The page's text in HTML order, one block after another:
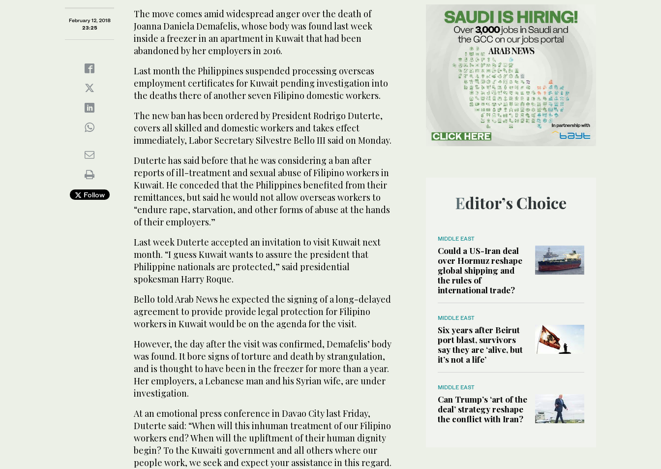
February 12, 2018
23:25
Follow
The move comes amid widespread anger over the death of
Joanna Daniela Demafelis, whose body was found last week
inside a freezer in an apartment in Kuwait that had been
abandoned by her employers in 2016.
Last month the Philippines suspended processing overseas
employment certificates for Kuwait pending investigation into
the deaths there of another seven Filipino domestic workers.
The new ban has been ordered by President Rodrigo Duterte,
covers all skilled and domestic workers and takes effect
immediately, Labor Secretary Silvestre Bello III said on Monday.
Duterte has said before that he was considering a ban after
reports of ill-treatment and sexual abuse of Filipino workers in
Kuwait. He conceded that the Philippines benefited from their
remittances, but said he would not allow overseas workers to
“endure rape, starvation, and other forms of abuse at the hands
of their employers.”
Last week Duterte accepted an invitation to visit Kuwait next
month. “I guess Kuwait wants to assure the president that
Philippine nationals are protected,” said presidential
spokesman Harry Roque.
Bello told Arab News he expected the signing of a long-delayed
agreement to provide provide legal protection for Filipino
workers in Kuwait would be on the agenda for the visit.
However, the day after the visit was confirmed, Demafelis’ body
was found. It bore signs of torture and death by strangulation,
and is thought to have been in the freezer for more than a year.
Her employers, a Lebanese man and his Syrian wife, are under
investigation.
At an emotional press conference in Davao City last Friday,
Duterte said: “When will this inhuman treatment of our Filipino
workers end? When will the upliftment of their human dignity
begin? To the Kuwaiti government and all others where our
people work, we seek and expect your assistance in this regard.
Editor’s Choice
MIDDLE EAST
Could a US-Iran deal
over Hormuz reshape
global shipping and
the rules of
international trade?
MIDDLE EAST
Six years after Beirut
port blast, survivors
say they are ‘alive, but
it’s not a life’
MIDDLE EAST
Can Trump’s ‘art of the
deal’ strategy reshape
the conflict with Iran?